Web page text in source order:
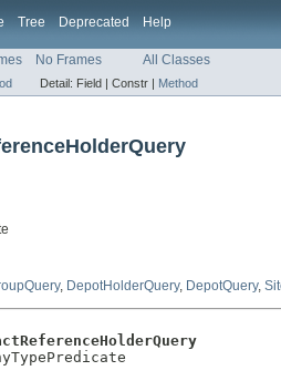
Tree Deprecated Help
No Frames All Classes
Detail: Field | Constr | Method
, DepotHolderQuery, DepotQuery,